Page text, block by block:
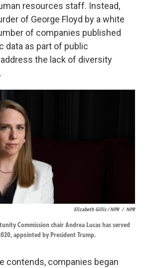
resources staff. Instead,
of George Floyd by a white
of companies published
data as part of public
the lack of diversity
Elizabeth Gillis / NPR / NPR
Commission chair Andrea Lucas has served
appointed by President Trump.
contends, companies began